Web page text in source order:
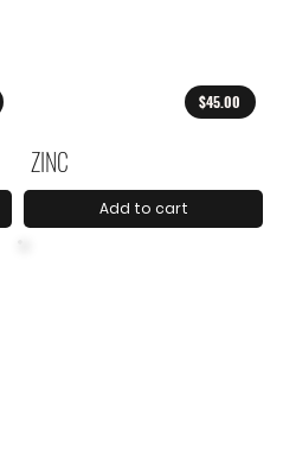
$45.00
ZINC
Add to cart